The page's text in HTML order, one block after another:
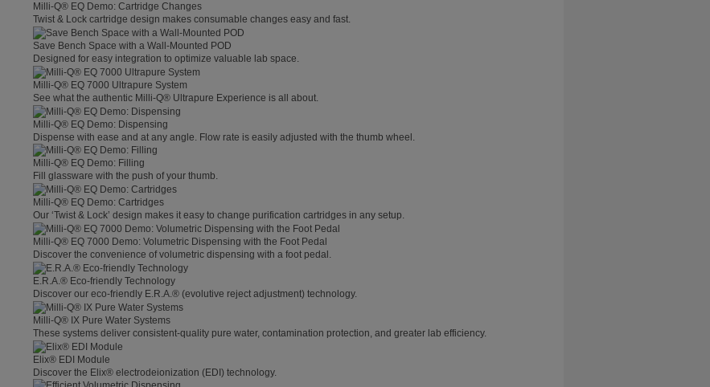
Milli-Q® EQ Demo: Cartridge Changes
Twist & Lock cartridge design makes consumable changes easy and fast.
Save Bench Space with a Wall-Mounted POD
Designed for easy integration to optimize valuable lab space.
Milli-Q® EQ 7000 Ultrapure System
See what the authentic Milli-Q® Ultrapure Experience is all about.
Milli-Q® EQ Demo: Dispensing
Dispense with ease and at any angle. Flow rate is easily adjusted with the thumb wheel.
Milli-Q® EQ Demo: Filling
Fill glassware with the push of your thumb.
Milli-Q® EQ Demo: Cartridges
Our ‘Twist & Lock’ design makes it easy to change purification cartridges in any setup.
Milli-Q® EQ 7000 Demo: Volumetric Dispensing with the Foot Pedal
Discover the convenience of volumetric dispensing with a foot pedal.
E.R.A.® Eco-friendly Technology
Discover our eco-friendly E.R.A.® (evolutive reject adjustment) technology.
Milli-Q® IX Pure Water Systems
These systems deliver consistent-quality pure water, contamination protection, and greater lab efficiency.
Elix® EDI Module
Discover the Elix® electrodeionization (EDI) technology.